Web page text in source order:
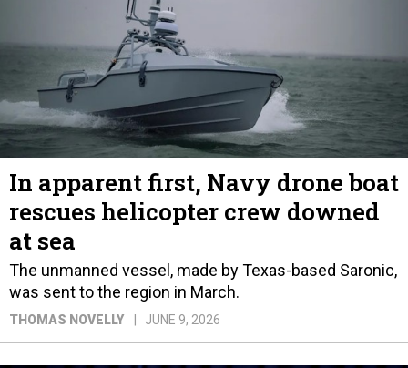
In apparent first, Navy drone boat
rescues helicopter crew downed
at sea
The unmanned vessel, made by Texas-based Saronic,
was sent to the region in March.
THOMAS NOVELLY JUNE 9, 2026